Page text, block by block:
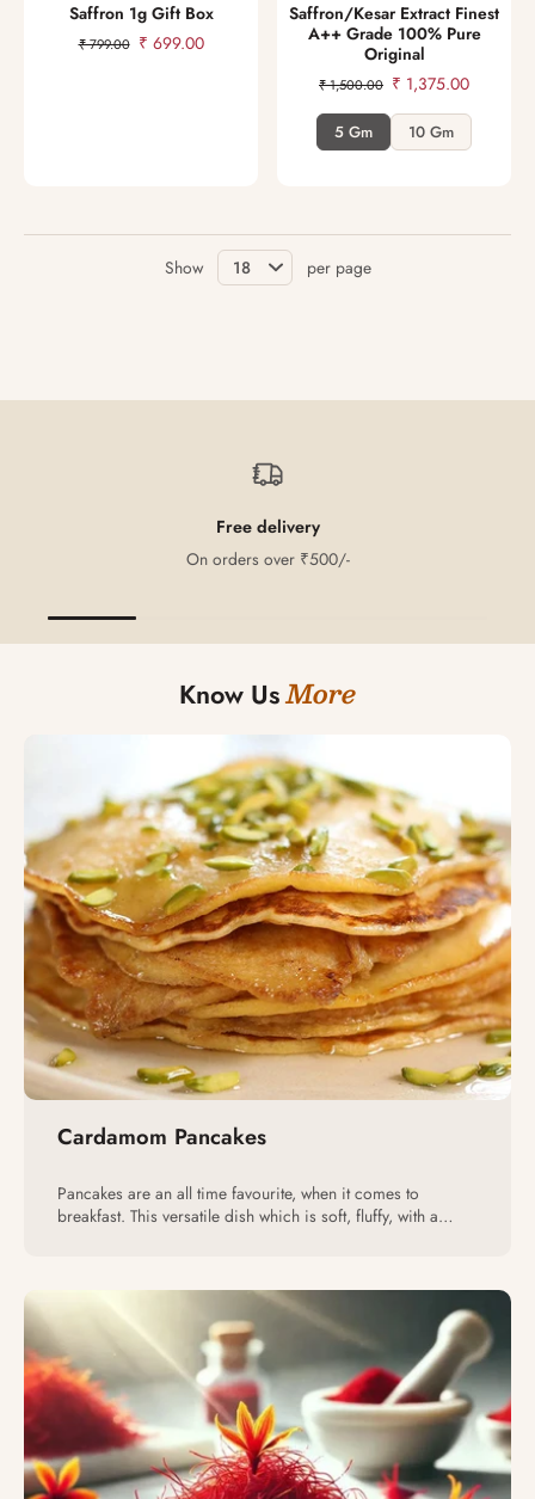
Saffron 1g Gift Box
₹ 799.00 ₹ 699.00
Saffron/Kesar Extract Finest
A++ Grade 100% Pure
Original
₹ 1,500.00 ₹ 1,375.00
5 Gm 10 Gm
Show per page
Free delivery
On orders over ₹500/-
Know UsMore
Cardamom Pancakes
Pancakes are an all time favourite, when it comes to
breakfast. This versatile dish which is soft, fluffy, with a